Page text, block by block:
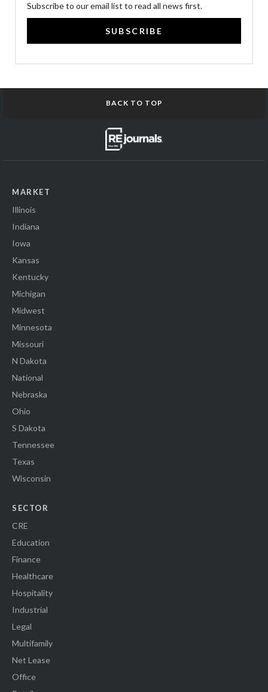
Subscribe to our email list to read all news first.
SUBSCRIBE
BACK TO TOP
MARKET
Illinois
Indiana
Iowa
Kansas
Kentucky
Michigan
Midwest
Minnesota
Missouri
N Dakota
National
Nebraska
Ohio
S Dakota
Tennessee
Texas
Wisconsin
SECTOR
CRE
Education
Finance
Healthcare
Hospitality
Industrial
Legal
Multifamily
Net Lease
Office